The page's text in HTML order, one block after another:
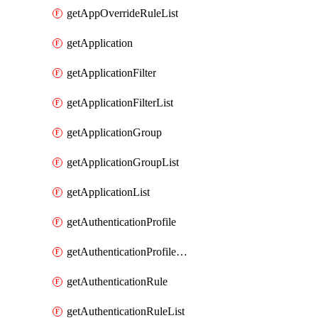
getAppOverrideRuleList
getApplication
getApplicationFilter
getApplicationFilterList
getApplicationGroup
getApplicationGroupList
getApplicationList
getAuthenticationProfile
getAuthenticationProfileList
getAuthenticationRule
getAuthenticationRuleList